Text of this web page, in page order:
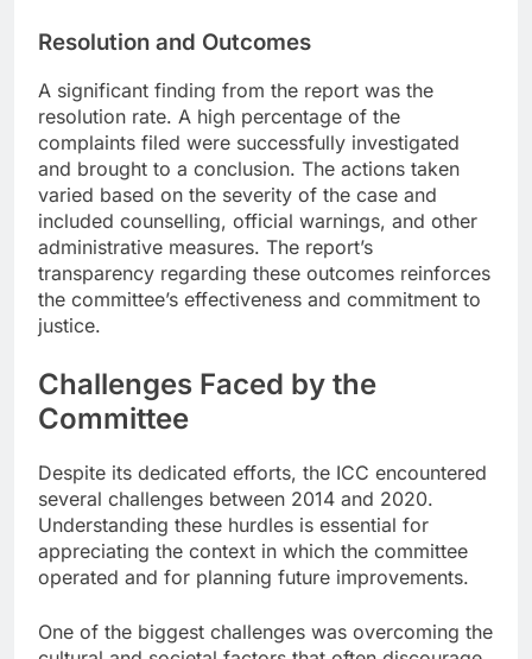
Resolution and Outcomes
A significant finding from the report was the
resolution rate. A high percentage of the
complaints filed were successfully investigated
and brought to a conclusion. The actions taken
varied based on the severity of the case and
included counselling, official warnings, and other
administrative measures. The report’s
transparency regarding these outcomes reinforces
the committee’s effectiveness and commitment to
justice.
Challenges Faced by the
Committee
Despite its dedicated efforts, the ICC encountered
several challenges between 2014 and 2020.
Understanding these hurdles is essential for
appreciating the context in which the committee
operated and for planning future improvements.
One of the biggest challenges was overcoming the